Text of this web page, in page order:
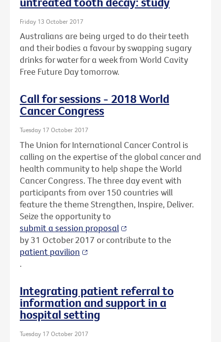
Friday 13 October 2017
Australians are being urged to do their teeth
and their bodies a favour by swapping sugary
drinks for water for a week from World Cavity
Free Future Day tomorrow.
Call for sessions - 2018 World
Cancer Congress
Tuesday 17 October 2017
The Union for International Cancer Control is
calling on the expertise of the global cancer and
health community to help shape the World
Cancer Congress. The three day event with
participants from over 150 countries will
feature the theme Strengthen, Inspire, Deliver.
Seize the opportunity to
submit a session proposal
by 31 October 2017 or contribute to the
patient pavilion
.
Integrating patient referral to
information and support in a
hospital setting
Tuesday 17 October 2017